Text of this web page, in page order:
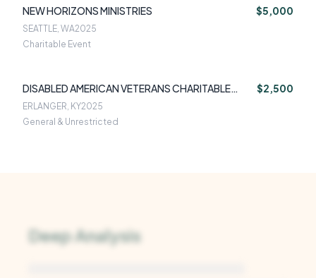
NEW HORIZONS MINISTRIES $5,000
SEATTLE, WA2025
Charitable Event
DISABLED AMERICAN VETERANS CHARITABLE
SERVICE TRUS
$2,500
ERLANGER, KY2025
General & Unrestricted
Deep Analysis